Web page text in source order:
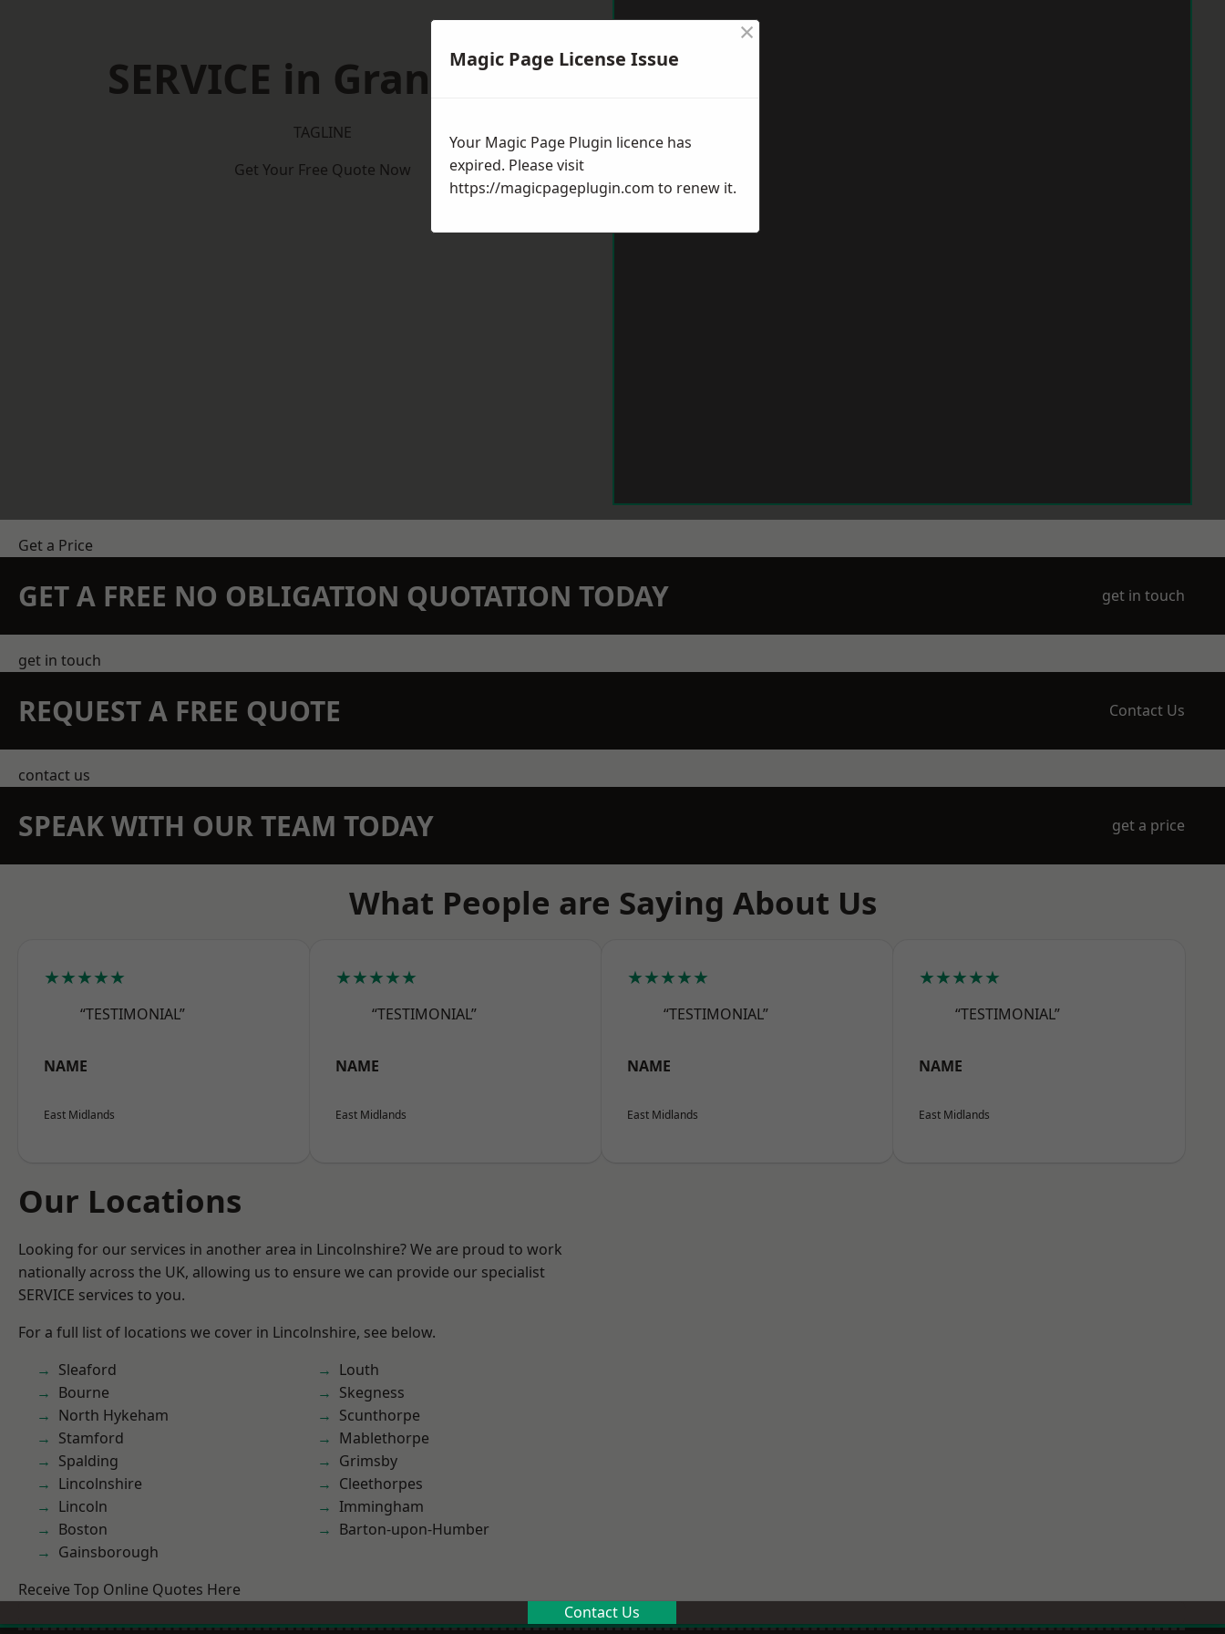
SERVICE in Grantham
TAGLINE
Get Your Free Quote Now
Get a Price
GET A FREE NO OBLIGATION QUOTATION TODAY get in touch
get in touch
REQUEST A FREE QUOTE Contact Us
contact us
SPEAK WITH OUR TEAM TODAY get a price
What People are Saying About Us
★★★★★
“TESTIMONIAL”
NAME
East Midlands
★★★★★
“TESTIMONIAL”
NAME
East Midlands
★★★★★
“TESTIMONIAL”
NAME
East Midlands
★★★★★
“TESTIMONIAL”
NAME
East Midlands
Our Locations
Looking for our services in another area in Lincolnshire? We are proud to work
nationally across the UK, allowing us to ensure we can provide our specialist
SERVICE services to you.
For a full list of locations we cover in Lincolnshire, see below.
Sleaford
Bourne
North Hykeham
Stamford
Spalding
Lincolnshire
Lincoln
Boston
Gainsborough
Louth
Skegness
Scunthorpe
Mablethorpe
Grimsby
Cleethorpes
Immingham
Barton-upon-Humber
Receive Top Online Quotes Here
Contact Us
Magic Page License Issue
×
Your Magic Page Plugin licence has
expired. Please visit
https://magicpageplugin.com to renew it.